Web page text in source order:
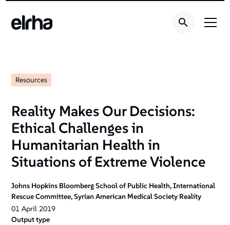
Resources
Reality Makes Our Decisions:
Ethical Challenges in
Humanitarian Health in
Situations of Extreme Violence
Johns Hopkins Bloomberg School of Public Health, International
Rescue Committee, Syrian American Medical Society Reality
01 April 2019
Output type